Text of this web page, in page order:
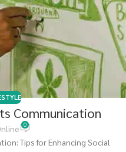
Communication
0
Tips for Enhancing Social